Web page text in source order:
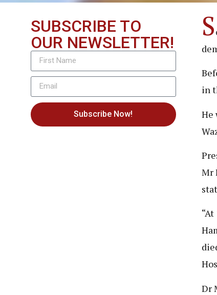
SUBSCRIBE TO
OUR NEWSLETTER!
Subscribe Now!
S
in
He
Mr
Dr